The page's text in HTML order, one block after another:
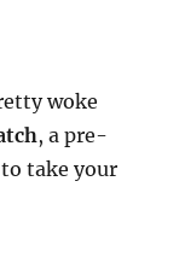
woke
, a pre-
take your